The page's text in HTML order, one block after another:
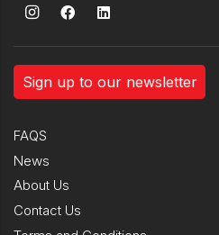
Sign up to our newsletter
FAQS
News
About Us
Contact Us